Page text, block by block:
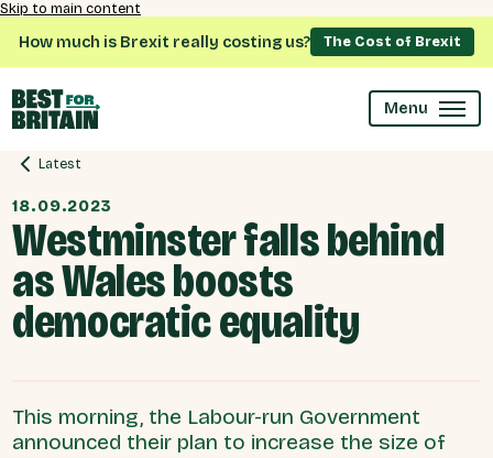
Skip to main content
How much is Brexit really costing us? The Cost of Brexit
Menu
Latest
18.09.2023
Westminster falls behind
as Wales boosts
democratic equality
This morning, the Labour-run Government
announced their plan to increase the size of